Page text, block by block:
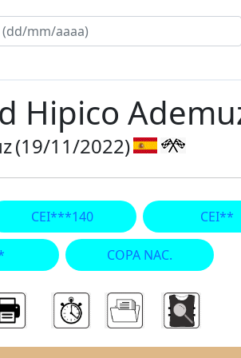
Hipico
(19/11/2022)
CEI***140 CEI**
COPA NAC.